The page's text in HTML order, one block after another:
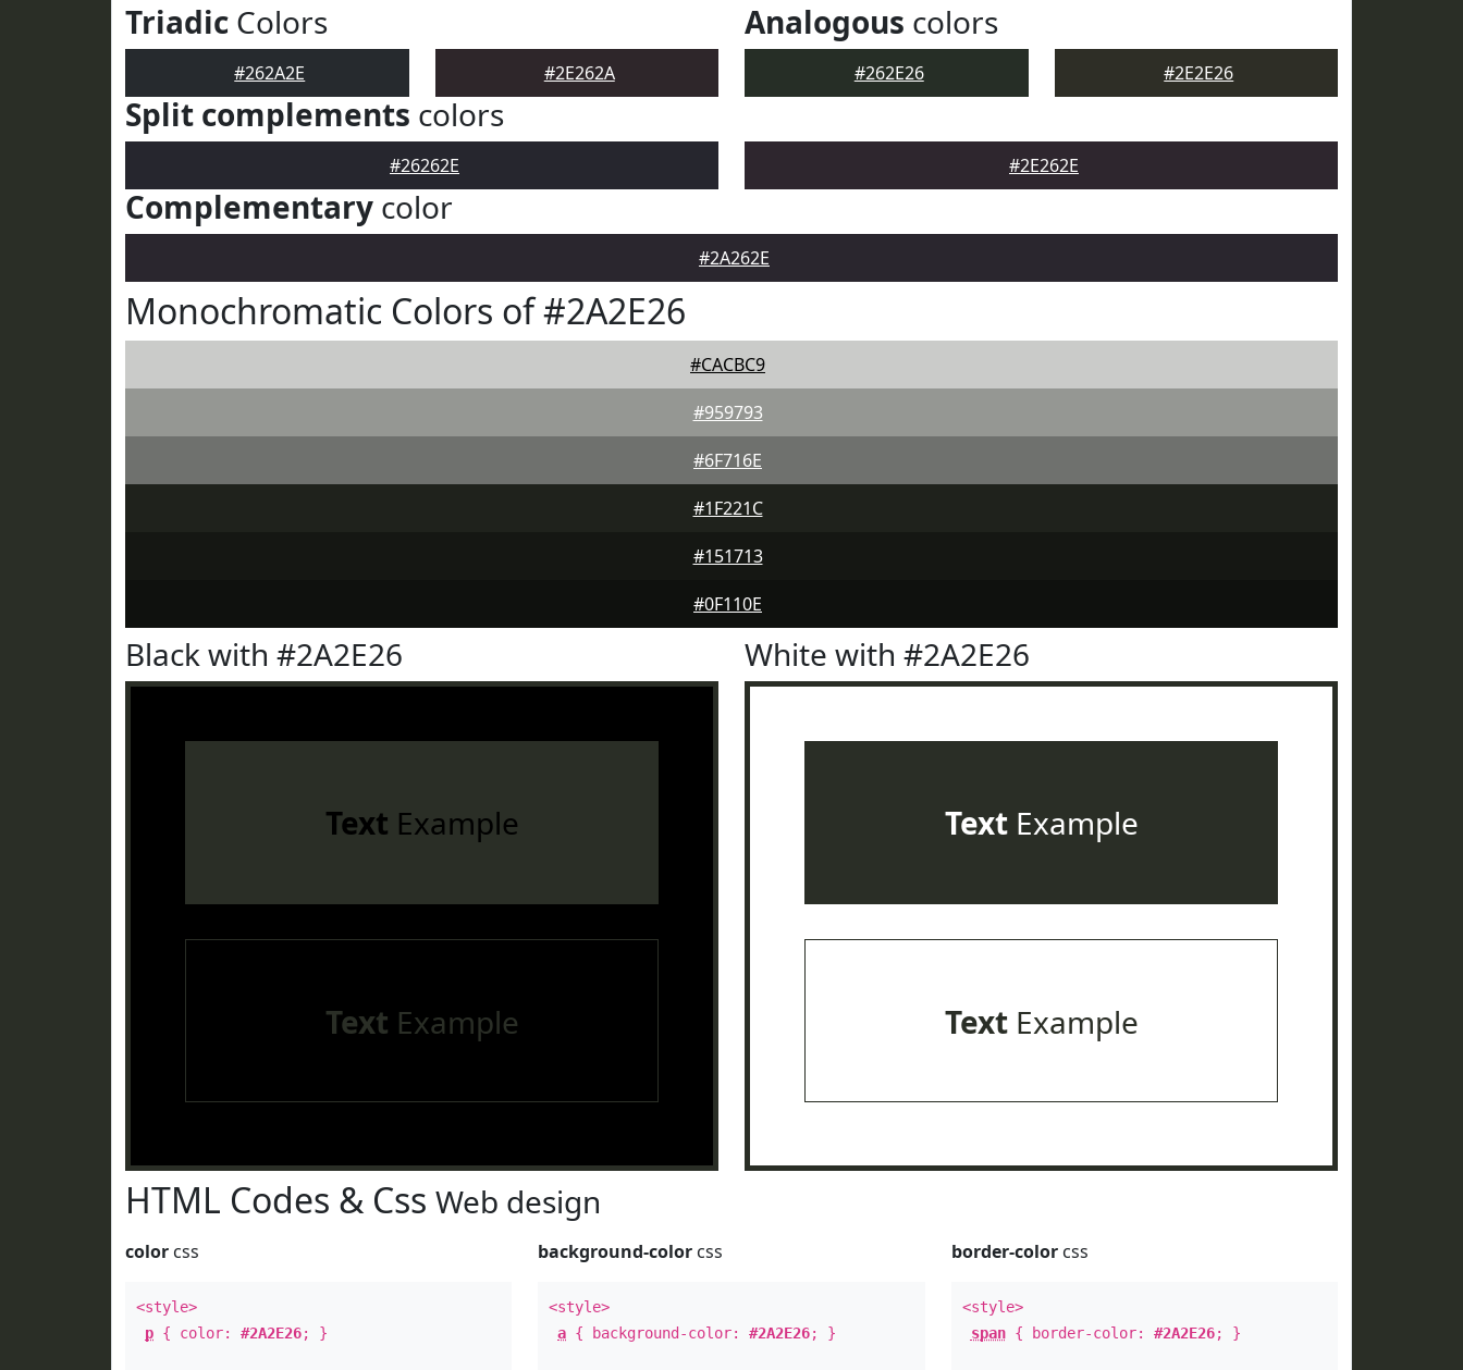
Triadic Colors
#262A2E #2E262A
Analogous colors
#262E26 #2E2E26
Split complements colors
#26262E #2E262E
Complementary color
#2A262E
Monochromatic Colors of #2A2E26
#CACBC9
#959793
#6F716E
#1F221C
#151713
#0F110E
Black with #2A2E26
Text Example
Text Example
White with #2A2E26
TextExample
TextExample
HTML Codes & Css Web design
color css
<style>
p { color: #2A2E26; }
background-color css
<style>
a { background-color:#2A2E26; }
border-colorcss
<style>
span{ border-color: #2A2E26; }